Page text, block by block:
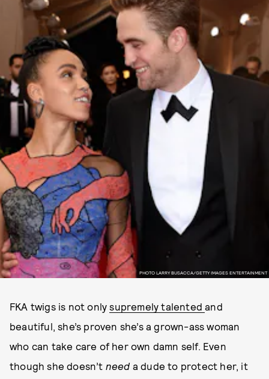
PHOTO LARRY BUSACCA/GETTY IMAGES ENTERTAINMENT
FKA twigs is not onlysupremely talentedand
beautiful, she’s proven she’s a grown-ass woman
who can take care of her own damn self. Even
though she doesn’t need a dude to protect her, it